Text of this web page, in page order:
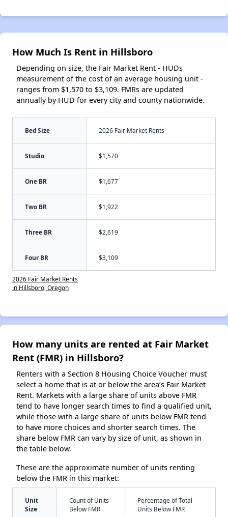
How Much Is Rent in Hillsboro
Depending on size, the Fair Market Rent - HUDs
measurement of the cost of an average housing unit -
ranges from $1,570 to $3,109. FMRs are updated
annually by HUD for every city and county nationwide.
Bed Size 2026 Fair Market Rents
Studio $1,570
One BR $1,677
Two BR $1,922
Three BR $2,619
Four BR $3,109
2026 Fair Market Rents
in Hillsboro, Oregon
How many units are rented at Fair Market
Rent (FMR) in Hillsboro?
Renters with a Section 8 Housing Choice Voucher must
select a home that is at or below the area’s Fair Market
Rent. Markets with a large share of units above FMR
tend to have longer search times to find a qualified unit,
while those with a large share of units below FMR tend
to have more choices and shorter search times. The
share below FMR can vary by size of unit, as shown in
the table below.
These are the approximate number of units renting
below the FMR in this market:
Unit
Size
Count of Units
Below FMR
Percentage of Total
Units Below FMR